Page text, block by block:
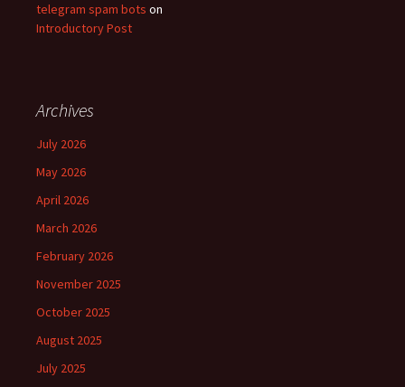
telegram spam bots on
Introductory Post
Archives
July 2026
May 2026
April 2026
March 2026
February 2026
November 2025
October 2025
August 2025
July 2025